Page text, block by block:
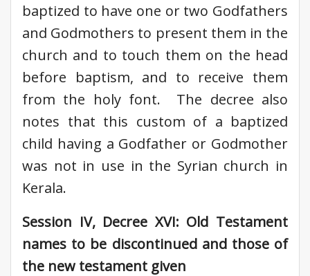
baptized to have one or two Godfathers
and Godmothers to present them in the
church and to touch them on the head
before baptism, and to receive them
from the holy font. The decree also
notes that this custom of a baptized
child having a Godfather or Godmother
was not in use in the Syrian church in
Kerala.
Session IV, Decree XVI: Old Testament
names to be discontinued and those of
the new testament given